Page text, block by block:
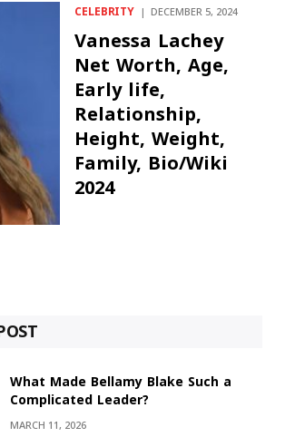
CELEBRITY DECEMBER 5, 2024
Vanessa Lachey
Net Worth, Age,
Early life,
Relationship,
Height, Weight,
Family, Bio/Wiki
2024
What Made Bellamy Blake Such a
Complicated Leader?
MARCH 11, 2026